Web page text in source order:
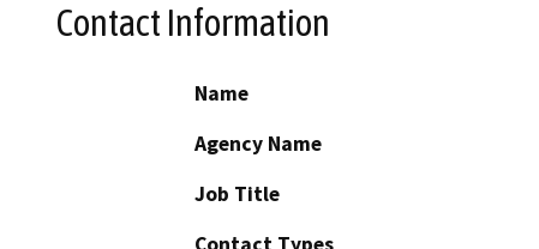
Contact Information
Name
Agency Name
Job Title